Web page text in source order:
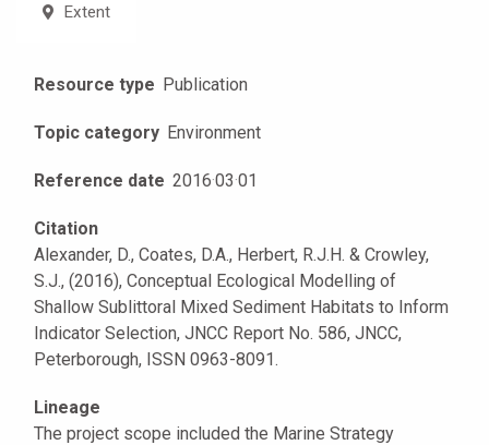
Extent
Resource type Publication
Topic category Environment
Reference date 2016·03·01
Citation
Alexander, D., Coates, D.A., Herbert, R.J.H. & Crowley,
S.J., (2016), Conceptual Ecological Modelling of
Shallow Sublittoral Mixed Sediment Habitats to Inform
Indicator Selection, JNCC Report No. 586, JNCC,
Peterborough, ISSN 0963-8091.
Lineage
The project scope included the Marine Strategy